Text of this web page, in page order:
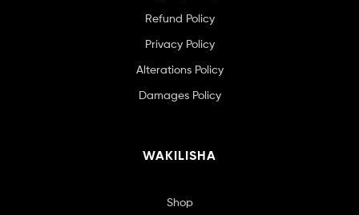
Refund Policy
Privacy Policy
Alterations Policy
Damages Policy
WAKILISHA
Shop